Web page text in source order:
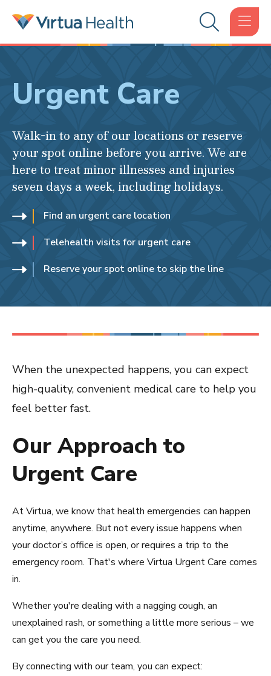
Urgent Care
Walk-in to any of our locations or reserve
your spot online before you arrive. We are
here to treat minor illnesses and injuries
seven days a week, including holidays.
Find an urgent care location
Telehealth visits for urgent care
Reserve your spot online to skip the line
When the unexpected happens, you can expect
high-quality, convenient medical care to help you
feel better fast.
Our Approach to
Urgent Care
At Virtua, we know that health emergencies can happen
anytime, anywhere. But not every issue happens when
your doctor’s office is open, or requires a trip to the
emergency room. That's where Virtua Urgent Care comes
in.
Whether you're dealing with a nagging cough, an
unexplained rash, or something a little more serious – we
can get you the care you need.
By connecting with our team, you can expect: